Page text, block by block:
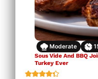
Moderate
Sous Vide And BBQ
Turkey Ever